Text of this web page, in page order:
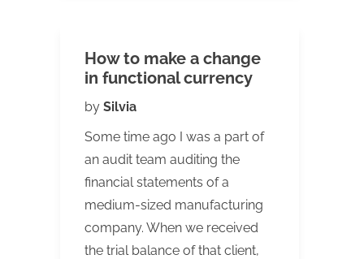
How to make a change
in functional currency
by Silvia
Some time ago I was a part of
an audit team auditing the
financial statements of a
medium-sized manufacturing
company. When we received
the trial balance of that client,